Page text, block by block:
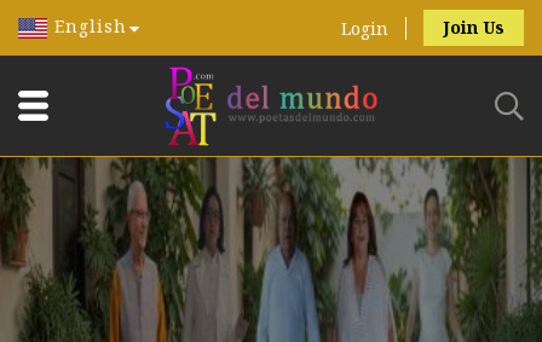
English Login Join Us